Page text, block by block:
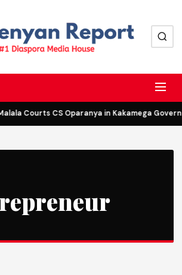
Malala Courts CS Oparanya in Kakamega